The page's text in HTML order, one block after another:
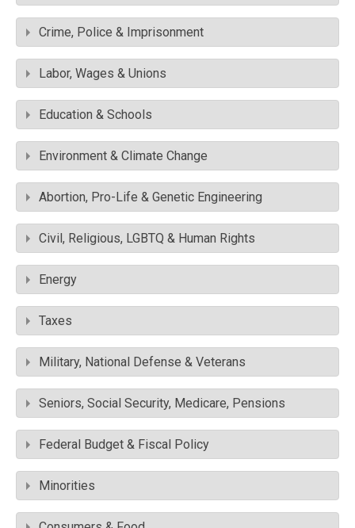
Crime, Police & Imprisonment
Labor, Wages & Unions
Education & Schools
Environment & Climate Change
Abortion, Pro-Life & Genetic Engineering
Civil, Religious, LGBTQ & Human Rights
Energy
Taxes
Military, National Defense & Veterans
Seniors, Social Security, Medicare, Pensions
Federal Budget & Fiscal Policy
Minorities